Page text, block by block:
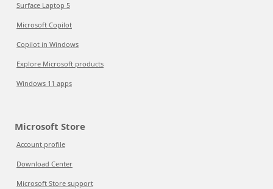
Surface Laptop 5
Microsoft Copilot
Copilot in Windows
Explore Microsoft products
Windows 11 apps
Microsoft Store
Account profile
Download Center
Microsoft Store support